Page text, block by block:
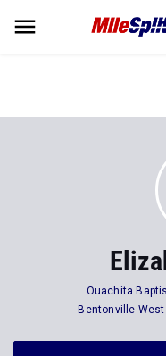
Ouachita
Bentonville West